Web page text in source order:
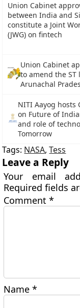
Union Cabinet
between India and
constitute a Joint
(JWG) on fintech
Union Cabinet
to amend the ST
Arunachal
NITI Aayog hosts
on Future of
and role of
Tomorrow
Tags: NASA,Tess
Leave a Reply
Your email
Required fields
Comment*
Name*